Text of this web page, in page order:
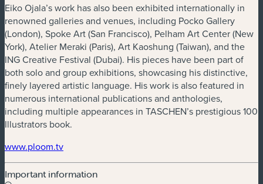
Eiko Ojala’s work has also been exhibited internationally in
renowned galleries and venues, including Pocko Gallery
(London), Spoke Art (San Francisco), Pelham Art Center (New
York), Atelier Meraki (Paris), Art Kaoshung (Taiwan), and the
ING Creative Festival (Dubai). His pieces have been part of
both solo and group exhibitions, showcasing his distinctive,
finely layered artistic language. His work is also featured in
numerous international publications and anthologies,
including multiple appearances in TASCHEN’s prestigious 100
Illustrators book.
www.ploom.tv
Important information